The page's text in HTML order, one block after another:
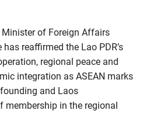
of Foreign Affairs
reaffirmed the Lao PDR’s
regional peace and
integration as ASEAN marks
and Laos
in the regional